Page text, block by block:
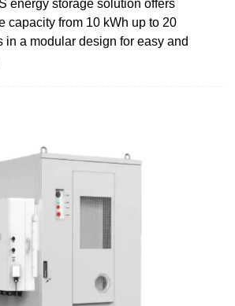
energy storage solution offers
capacity from 10 kWh up to 20
in a modular design for easy and